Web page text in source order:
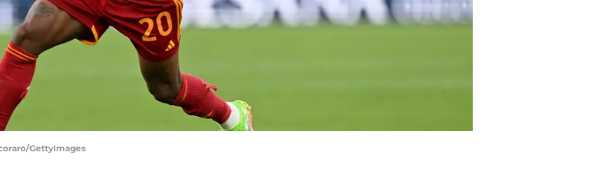
GettyImages